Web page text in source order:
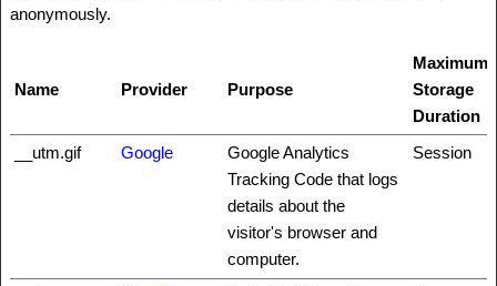
anonymously.
Name Provider Purpose
Maximum
Storage
Duration
__utm.gif
Google
Google Analytics
Tracking Code that logs
details about the
visitor's browser and
computer.
Session